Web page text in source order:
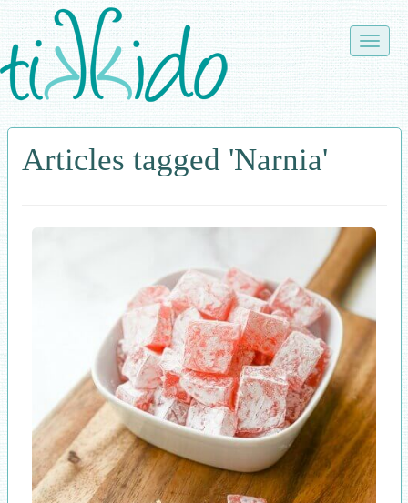
Skip
to
main
content
Toggle
Articles tagged 'Narnia'